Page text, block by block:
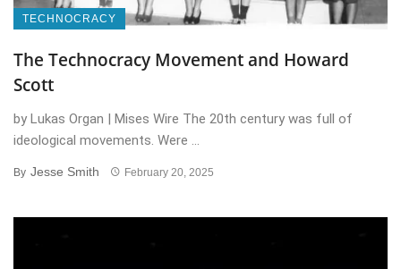
TECHNOCRACY
The Technocracy Movement and Howard
Scott
by Lukas Organ | Mises Wire The 20th century was full of
ideological movements. Were ...
By Jesse Smith February 20, 2025